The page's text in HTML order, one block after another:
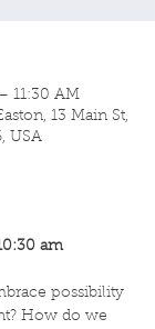
11:30 AM
13 Main St,
USA
am
possibility
How do we